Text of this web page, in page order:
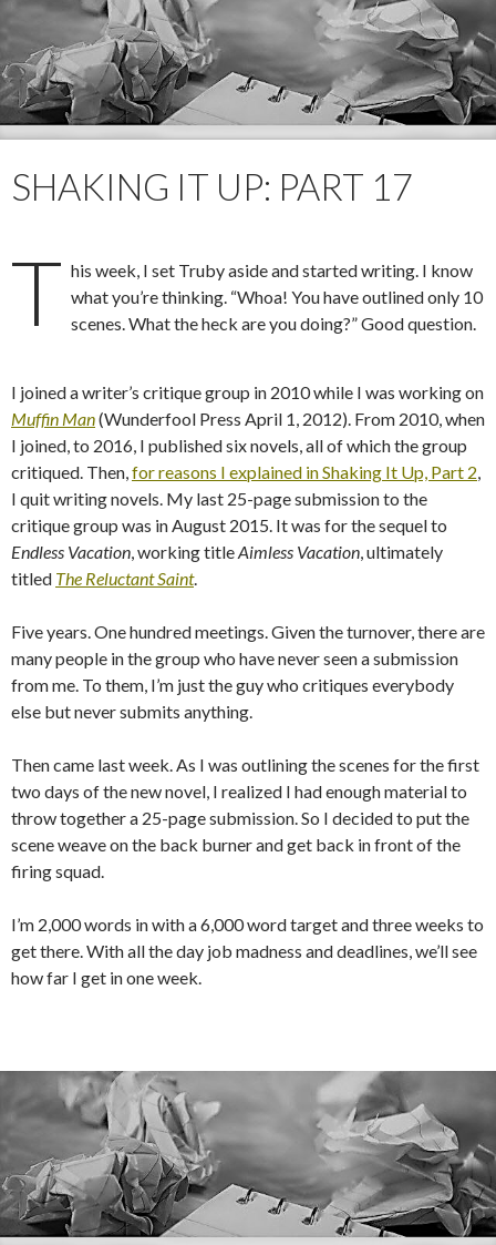
SHAKING IT UP: PART 17
T his week, I set Truby aside and started writing. I know
what you’re thinking. “Whoa! You have outlined only 10
scenes. What the heck are you doing?” Good question.
I joined a writer’s critique group in 2010 while I was working on
Muffin Man(Wunderfool Press April 1, 2012). From 2010, when
I joined, to 2016, I published six novels, all of which the group
critiqued. Then, for reasons I explained in Shaking It Up, Part 2
I quit writing novels. My last 25-page submission to the
critique group was in August 2015. It was for the sequel to
Endless Vacation , working titleAimless Vacation , ultimately
titled The Reluctant Saint.
Five years. One hundred meetings. Given the turnover, there are
many people in the group who have never seen a submission
from me. To them, I’m just the guy who critiques everybody
else but never submits anything.
Then came last week. As I was outlining the scenes for the first
two days of the new novel, I realized I had enough material to
throw together a 25-page submission. So I decided to put the
scene weave on the back burner and get back in front of the
firing squad.
I’m 2,000 words in with a 6,000 word target and three weeks to
get there. With all the day job madness and deadlines, we’ll see
how far I get in one week.